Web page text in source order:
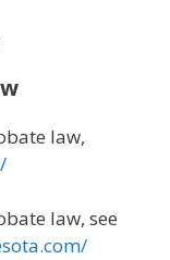
law,
law, see